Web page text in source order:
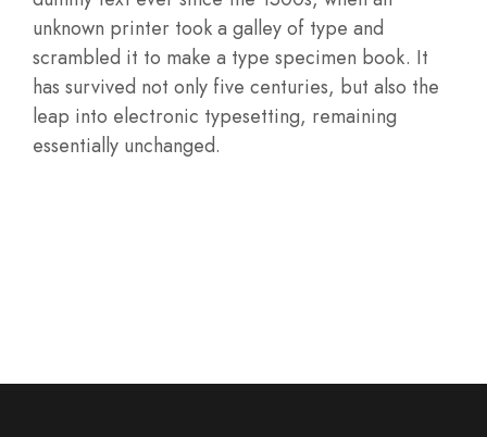
unknown printer took a galley of type and
scrambled it to make a type specimen book. It
has survived not only five centuries, but also the
leap into electronic typesetting, remaining
essentially unchanged.